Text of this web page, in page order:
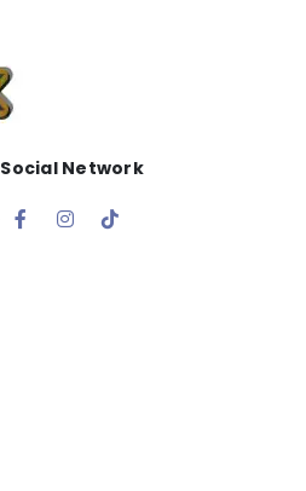
Social Network